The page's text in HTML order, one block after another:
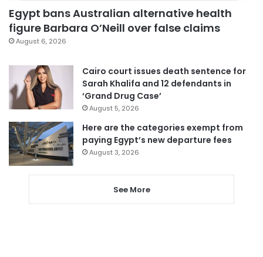
Egypt bans Australian alternative health
figure Barbara O’Neill over false claims
August 6, 2026
Cairo court issues death sentence for
Sarah Khalifa and 12 defendants in
‘Grand Drug Case’
August 5, 2026
Here are the categories exempt from
paying Egypt’s new departure fees
August 3, 2026
See More